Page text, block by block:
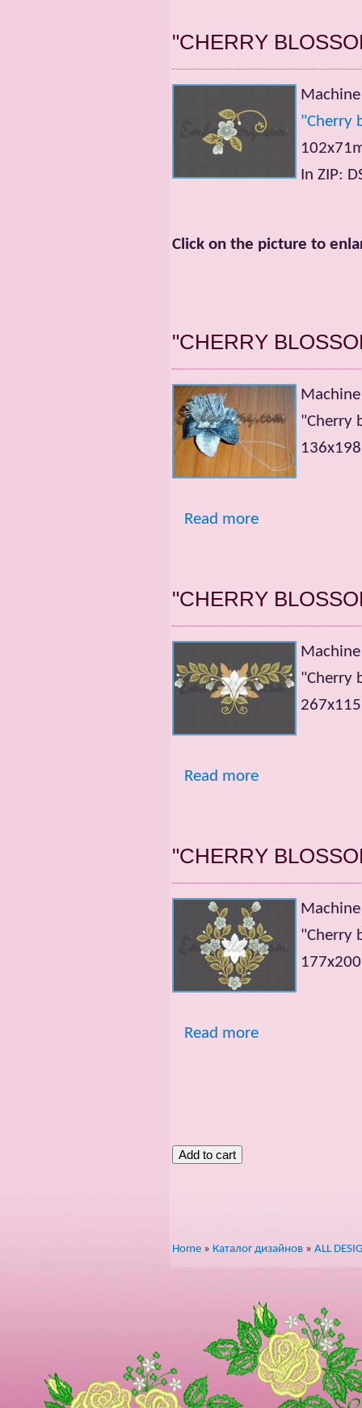
"CHERRY
"Cherry
In ZIP:
Click on the picture to
"CHERRY
"Cherry
Read more
"CHERRY
"Cherry
Read more
"CHERRY
"Cherry
Read more
Home » Каталог дизайнов » ALL